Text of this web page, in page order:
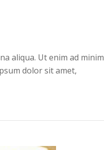
aliqua. Ut enim ad minim
dolor sit amet,